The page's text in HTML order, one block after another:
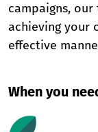
campaigns,
achieving your
effective
When you